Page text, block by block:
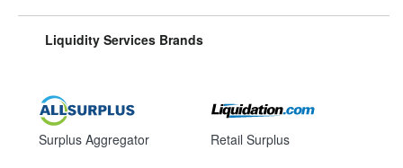
Liquidity Services Brands
Surplus Aggregator Retail Surplus